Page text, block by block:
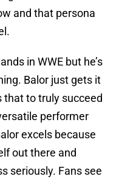
and that persona
in WWE but he’s
Balor just gets it
that to truly succeed
performer
excels because
out there and
seriously. Fans see